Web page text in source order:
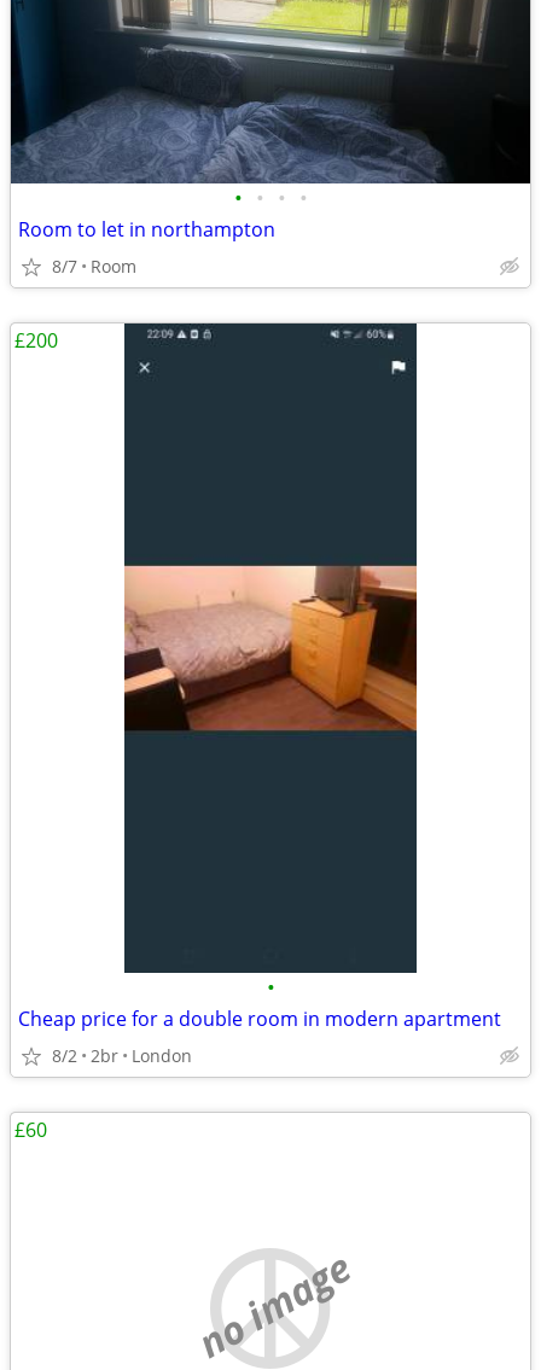
• • • •
Room to let in northampton
8/7 Room
•
Cheap price for a double room in modern apartment
8/2 2br London
£200
no image
£60